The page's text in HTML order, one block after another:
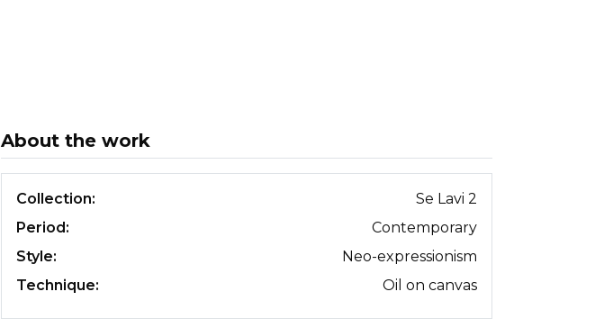
About the work
Collection:
Se Lavi 2
Period:
Contemporary
Style:
Neo-expressionism
Technique:
Oil on canvas